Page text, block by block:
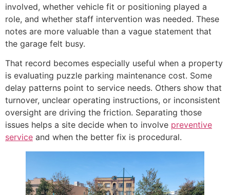
involved, whether vehicle fit or positioning played a
role, and whether staff intervention was needed. These
notes are more valuable than a vague statement that
the garage felt busy.
That record becomes especially useful when a property
is evaluating puzzle parking maintenance cost. Some
delay patterns point to service needs. Others show that
turnover, unclear operating instructions, or inconsistent
oversight are driving the friction. Separating those
issues helps a site decide when to involve preventive
service and when the better fix is procedural.